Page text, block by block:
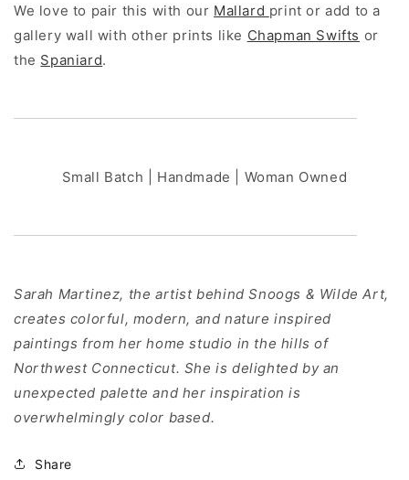
We love to pair this with our Mallard print or add to a
gallery wall with other prints like Chapman Swifts or
the Spaniard.
Small Batch | Handmade | Woman Owned
Sarah Martinez, the artist behind Snoogs & Wilde Art,
creates colorful, modern, and nature inspired
paintings from her home studio in the hills of
Northwest Connecticut. She is delighted by an
unexpected palette and her inspiration is
overwhelmingly color based.
Share